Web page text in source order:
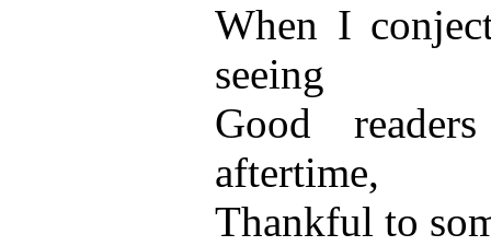
When I
seeing
Good
aftertime,
Thankful to